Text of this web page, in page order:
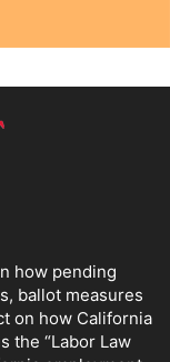
how pending
ballot measures
on how California
the “Labor Law